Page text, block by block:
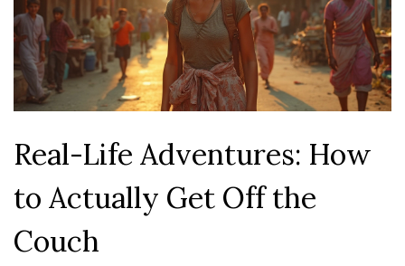
Real-Life Adventures: How
to Actually Get Off the
Couch